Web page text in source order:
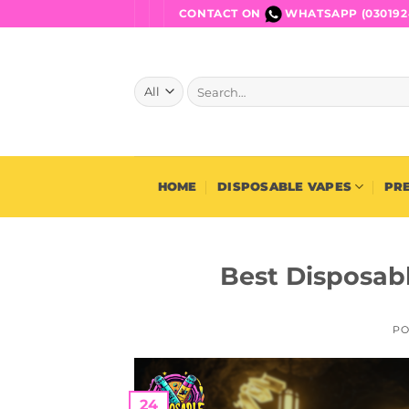
to
CONTACT ON WHATSAPP
Search
for:
HOME DISPOSABLE VAPES
Best
24